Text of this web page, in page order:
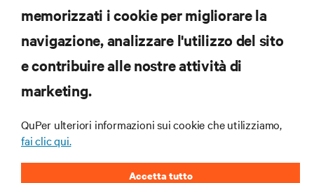
WSPARCIE
O NAS
memorizzati i cookie per migliorare la
navigazione, analizzare l'utilizzo del sito
e contribuire alle nostre attività di
marketing.
QuPer ulteriori informazioni sui cookie che utilizziamo,
fai clic qui.
Accetta tutto